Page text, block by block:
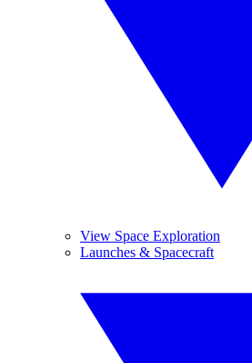
View Space Exploration
Launches & Spacecraft